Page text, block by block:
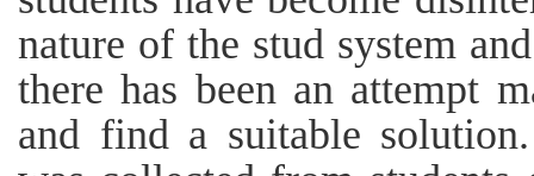
nature of the stud system
there has been an attempt
and find a suitable